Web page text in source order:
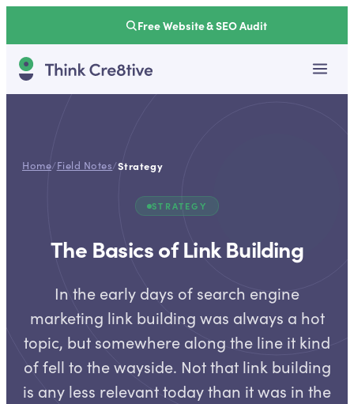
Free Website & SEO Audit
Home/Field Notes/Strategy
STRATEGY
The Basics of Link Building
In the early days of search engine
marketing link building was always a hot
topic, but somewhere along the line it kind
of fell to the wayside. Not that link building
is any less relevant today than it was in the